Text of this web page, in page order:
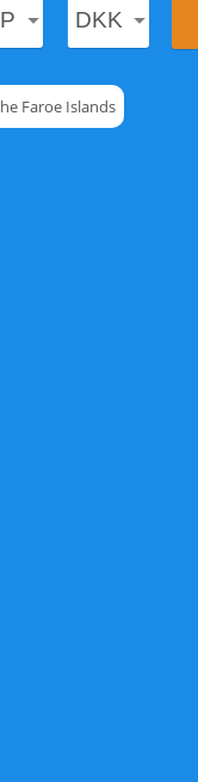
Faroe Islands